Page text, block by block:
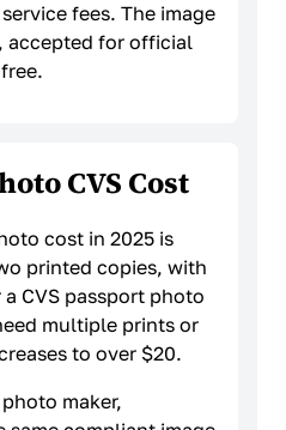
fees. The image
accepted for official
CVS Cost
cost in 2025 is
printed copies, with
CVS passport photo
multiple prints or
to over $20.
maker,